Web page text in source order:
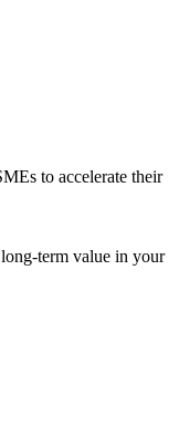
to accelerate their
term value in your